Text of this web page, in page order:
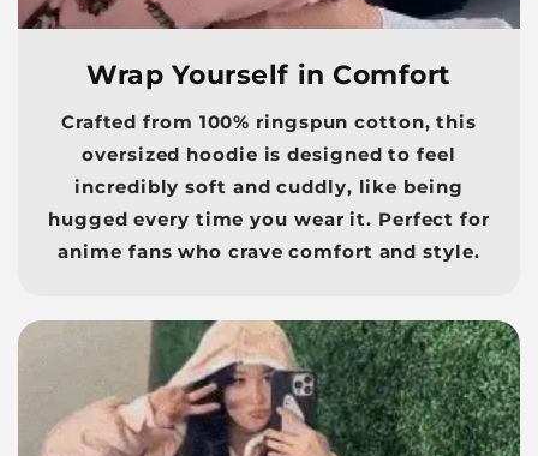
Wrap Yourself in Comfort
Crafted from 100% ringspun cotton, this
oversized hoodie is designed to feel
incredibly soft and cuddly, like being
hugged every time you wear it. Perfect for
anime fans who crave comfort and style.